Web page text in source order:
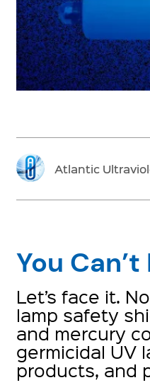
Atlantic
You
Let’s face it.
lamp safety
and mercury
germicidal UV
products, and